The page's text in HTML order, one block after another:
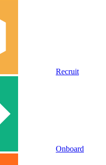
Recruit
Onboard